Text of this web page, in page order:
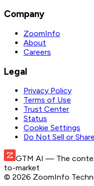
Company
ZoomInfo
About
Careers
Legal
Privacy Policy
Terms of Use
Trust Center
Status
Cookie Settings
Do Not Sell or
GTM AI — The
to-market
© 2026 ZoomInfo